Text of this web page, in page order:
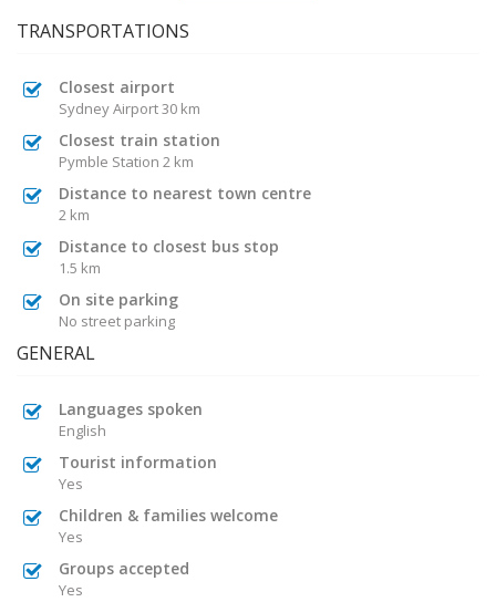
TRANSPORTATIONS
Closest airport
Sydney Airport 30 km
Closest train station
Pymble Station 2 km
Distance to nearest town centre
2 km
Distance to closest bus stop
1.5 km
On site parking
No street parking
GENERAL
Languages spoken
English
Tourist information
Yes
Children & families welcome
Yes
Groups accepted
Yes